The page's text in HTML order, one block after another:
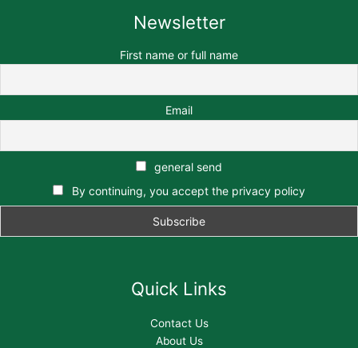
Newsletter
First name or full name
Email
general send
By continuing, you accept the privacy policy
Quick Links
Contact Us
About Us